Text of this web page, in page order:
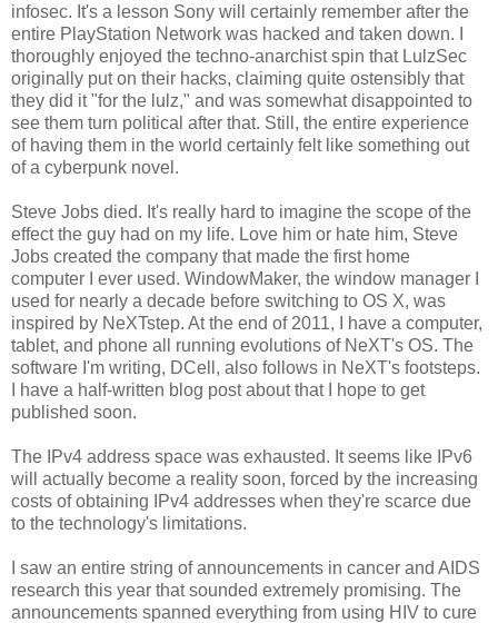
infosec. It's a lesson Sony will certainly remember after the
entire PlayStation Network was hacked and taken down. I
thoroughly enjoyed the techno-anarchist spin that LulzSec
originally put on their hacks, claiming quite ostensibly that
they did it "for the lulz," and was somewhat disappointed to
see them turn political after that. Still, the entire experience
of having them in the world certainly felt like something out
of a cyberpunk novel.
Steve Jobs died. It's really hard to imagine the scope of the
effect the guy had on my life. Love him or hate him, Steve
Jobs created the company that made the first home
computer I ever used. WindowMaker, the window manager I
used for nearly a decade before switching to OS X, was
inspired by NeXTstep. At the end of 2011, I have a computer,
tablet, and phone all running evolutions of NeXT's OS. The
software I'm writing, DCell, also follows in NeXT's footsteps.
I have a half-written blog post about that I hope to get
published soon.
The IPv4 address space was exhausted. It seems like IPv6
will actually become a reality soon, forced by the increasing
costs of obtaining IPv4 addresses when they're scarce due
to the technology's limitations.
I saw an entire string of announcements in cancer and AIDS
research this year that sounded extremely promising. The
announcements spanned everything from using HIV to cure